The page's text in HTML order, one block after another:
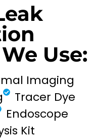
Use:
Imaging
Tracer Dye
Endoscope
Kit